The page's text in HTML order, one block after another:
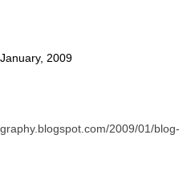
2009
2009/01/blog-